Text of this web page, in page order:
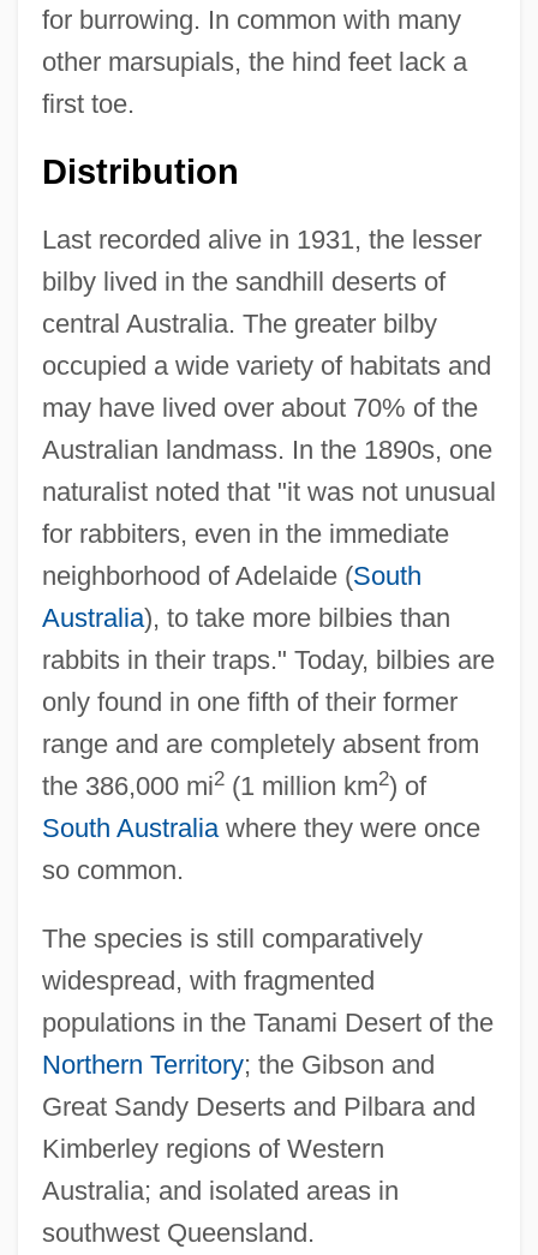
for burrowing. In common with many
other marsupials, the hind feet lack a
first toe.
Distribution
Last recorded alive in 1931, the lesser
bilby lived in the sandhill deserts of
central Australia. The greater bilby
occupied a wide variety of habitats and
may have lived over about 70% of the
Australian landmass. In the 1890s, one
naturalist noted that "it was not unusual
for rabbiters, even in the immediate
neighborhood of Adelaide (South
Australia), to take more bilbies than
rabbits in their traps." Today, bilbies are
only found in one fifth of their former
range and are completely absent from
the 386,000 mi2(1 million km2) of
South Australiawhere they were once
so common.
The species is still comparatively
widespread, with fragmented
populations in the Tanami Desert of the
Northern Territory; the Gibson and
Great Sandy Deserts and Pilbara and
Kimberley regions of Western
Australia; and isolated areas in
southwest Queensland.